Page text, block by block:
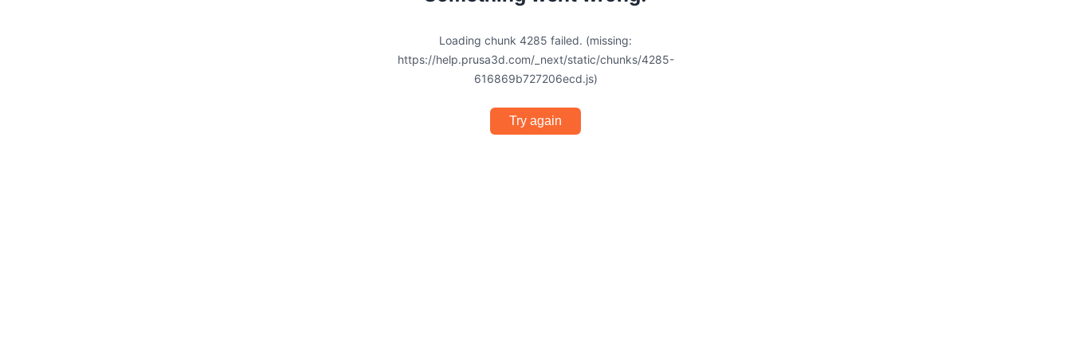
Loading chunk 4285 failed. (missing:
https://help.prusa3d.com/_next/static/chunks/4285-
616869b727206ecd.js)
Try again